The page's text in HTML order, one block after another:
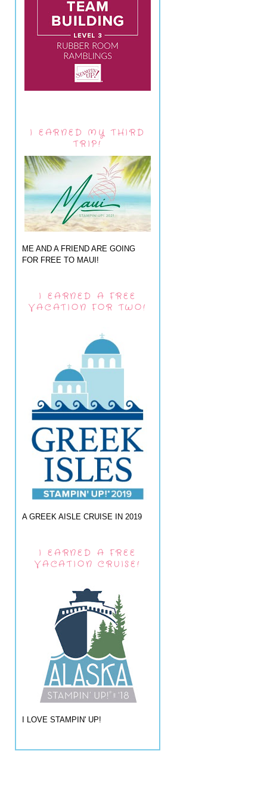
I EARNED MY THIRD
TRIP!
ME AND A FRIEND ARE GOING
FOR FREE TO MAUI!
I EARNED A FREE
VACATION FOR TWO!
A GREEK AISLE CRUISE IN 2019
I EARNED A FREE
VACATION CRUISE!
I LOVE STAMPIN' UP!